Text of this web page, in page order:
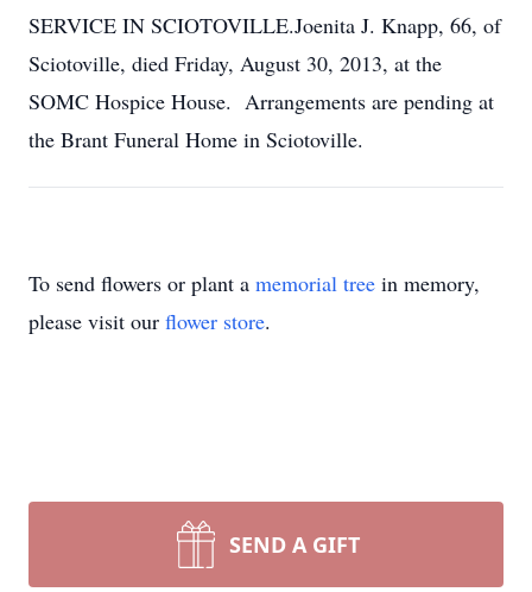
SERVICE IN SCIOTOVILLE.Joenita J. Knapp, 66, of
Sciotoville, died Friday, August 30, 2013, at the
SOMC Hospice House. Arrangements are pending at
the Brant Funeral Home in Sciotoville.
To send flowers or plant a memorial tree in memory,
please visit our flower store.
SEND A GIFT